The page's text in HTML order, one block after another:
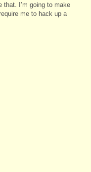
I’m going to make
me to hack up a